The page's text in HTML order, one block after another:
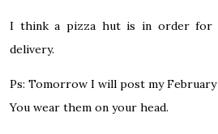
I think a pizza hut is in order for
delivery.
Ps: Tomorrow I will post my
You wear them on your head.